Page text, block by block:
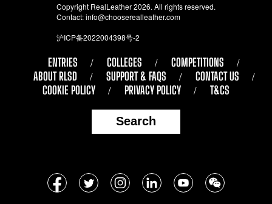
Copyright RealLeather 2026. All rights reserved.
Contact:info@chooserealleather.com
沪ICP备2022004398号-2
ENTRIES COLLEGES
COMPETITIONS
ABOUT RLSD
SUPPORT & FAQS
CONTACT US
COOKIE POLICY
PRIVACY POLICY T&CS
Search
Follow